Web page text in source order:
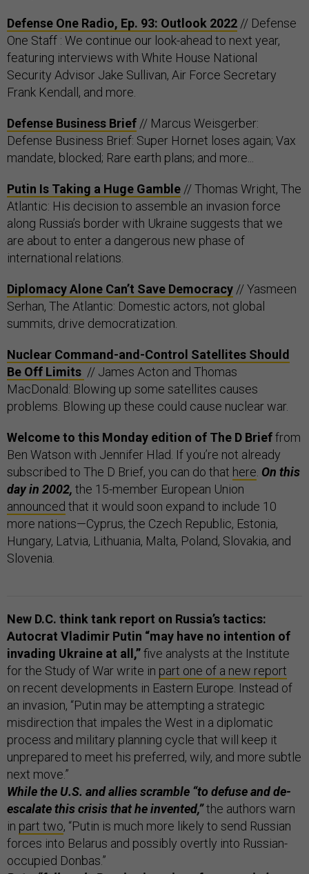
Defense One Radio, Ep. 93: Outlook 2022 ​​ // Defense
One Staff : We continue our look-ahead to next year,
featuring interviews with White House National
Security Advisor Jake Sullivan, Air Force Secretary
Frank Kendall, and more.
Defense Business Brief // Marcus Weisgerber:
Defense Business Brief: Super Hornet loses again; Vax
mandate, blocked; Rare earth plans; and more...
Putin Is Taking a Huge Gamble // Thomas Wright, The
Atlantic: His decision to assemble an invasion force
along Russia’s border with Ukraine suggests that we
are about to enter a dangerous new phase of
international relations.
Diplomacy Alone Can’t Save Democracy // Yasmeen
Serhan, The Atlantic: Domestic actors, not global
summits, drive democratization.
Nuclear Command-and-Control Satellites Should
Be Off Limits // James Acton and Thomas
MacDonald: Blowing up some satellites causes
problems. Blowing up these could cause nuclear war.
Welcome to this Monday edition of The D Brieffrom
Ben Watson with Jennifer Hlad. If you’re not already
subscribed to The D Brief, you can do that here On this
day in 2002, the 15-member European Union
announced that it would soon expand to include 10
more nations—Cyprus, the Czech Republic, Estonia,
Hungary, Latvia, Lithuania, Malta, Poland, Slovakia, and
Slovenia.
New D.C. think tank report on Russia’s tactics:
Autocrat Vladimir Putin “may have no intention of
invading Ukraine at all,”five analysts at the Institute
for the Study of War write in part one of a new report
on recent developments in Eastern Europe. Instead of
an invasion, “Putin may be attempting a strategic
misdirection that impales the West in a diplomatic
process and military planning cycle that will keep it
unprepared to meet his preferred, wily, and more subtle
next move.”
While the U.S. and allies scramble “to defuse and de-
escalate this crisis that he invented,”the authors warn
in part two, “Putin is much more likely to send Russian
forces into Belarus and possibly overtly into Russian-
occupied Donbas.”